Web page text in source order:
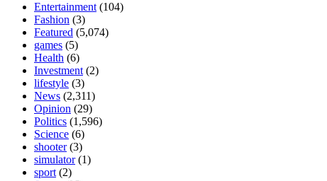
Entertainment (104)
Fashion (3)
Featured (5,074)
games (5)
Health (6)
Investment (2)
lifestyle (3)
News (2,311)
Opinion (29)
Politics (1,596)
Science (6)
shooter(3)
simulator(1)
sport (2)